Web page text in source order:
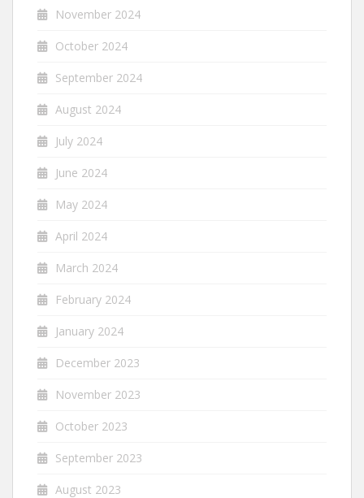
November 2024
October 2024
September 2024
August 2024
July 2024
June 2024
May 2024
April 2024
March 2024
February 2024
January 2024
December 2023
November 2023
October 2023
September 2023
August 2023